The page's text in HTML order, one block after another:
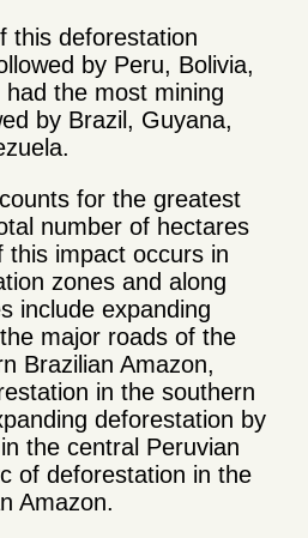
this deforestation
by Peru, Bolivia,
the most mining
by Brazil, Guyana,
for the greatest
number of hectares
impact occurs in
zones and along
include expanding
major roads of the
Brazilian Amazon,
in the southern
deforestation by
the central Peruvian
of deforestation in the
Amazon.